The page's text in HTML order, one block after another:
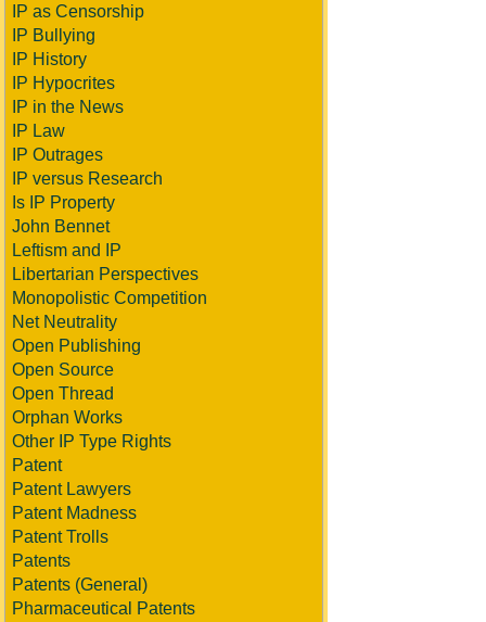
IP as Censorship
IP Bullying
IP History
IP Hypocrites
IP in the News
IP Law
IP Outrages
IP versus Research
Is IP Property
John Bennet
Leftism and IP
Libertarian Perspectives
Monopolistic Competition
Net Neutrality
Open Publishing
Open Source
Open Thread
Orphan Works
Other IP Type Rights
Patent
Patent Lawyers
Patent Madness
Patent Trolls
Patents
Patents (General)
Pharmaceutical Patents